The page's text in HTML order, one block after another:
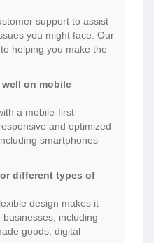
support to assist
you might face. Our
helping you make the
well on mobile
a mobile-first
and optimized
smartphones
different types of
design makes it
including
goods, digital